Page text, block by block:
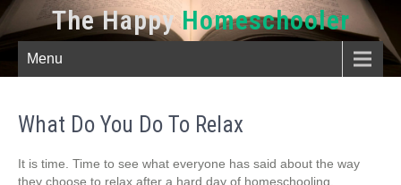
The HappyHomeschooler
Menu
What Do You Do To Relax
It is time. Time to see what everyone has said about the way
they choose to relax after a hard day of homeschooling.